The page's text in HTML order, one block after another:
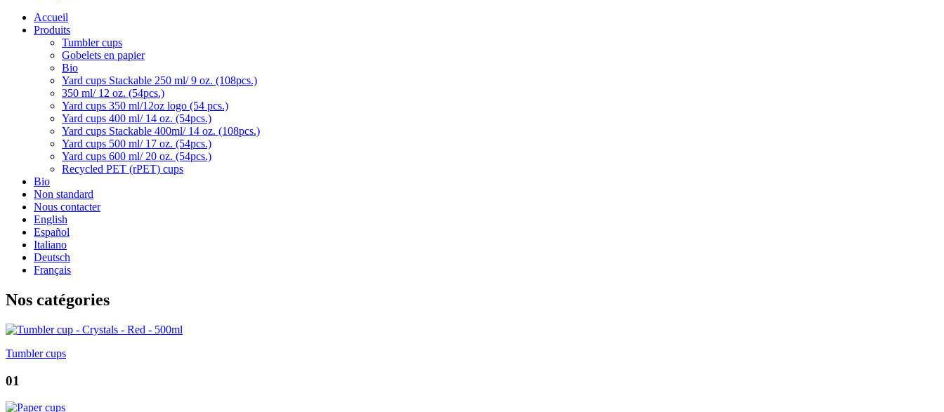
Accueil
Produits
Tumbler cups
Gobelets en papier
Bio
Yard cups Stackable 250 ml/ 9 oz. (108pcs.)
350 ml/ 12 oz. (54pcs.)
Yard cups 350 ml/12oz logo (54 pcs.)
Yard cups 400 ml/ 14 oz. (54pcs.)
Yard cups Stackable 400ml/ 14 oz. (108pcs.)
Yard cups 500 ml/ 17 oz. (54pcs.)
Yard cups 600 ml/ 20 oz. (54pcs.)
Recycled PET (rPET) cups
Bio
Non standard
Nous contacter
English
Español
Italiano
Deutsch
Français
Nos catégories
Tumbler cups
01